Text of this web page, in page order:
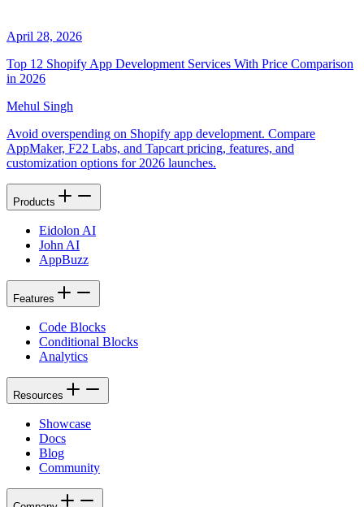
April 28, 2026
Top 12 Shopify App Development Services With Price Comparison
in 2026
Mehul Singh
Avoid overspending on Shopify app development. Compare
AppMaker, F22 Labs, and Tapcart pricing, features, and
customization options for 2026 launches.
Products
Eidolon AI
John AI
AppBuzz
Features
Code Blocks
Conditional Blocks
Analytics
Resources
Showcase
Docs
Blog
Community